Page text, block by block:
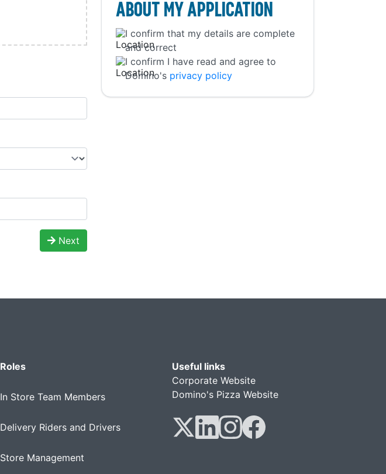
Next
About My Application
I confirm that my details are complete
and correct
I confirm I have read and agree to
Domino's privacy policy
Roles
In Store Team Members
Delivery Riders and Drivers
Store Management
Useful links
Corporate Website
Domino's Pizza Website